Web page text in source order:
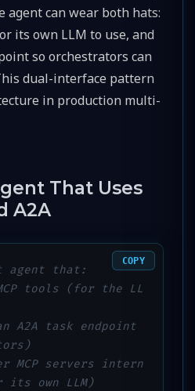
agent can wear both hats:
its own LLM to use, and
so orchestrators can
dual-interface pattern
in production multi-
That Uses
A2A
agent that:
tools (for the LL
A2A task endpoint
MCP servers intern
own LLM)
COPY